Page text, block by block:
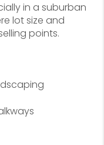
in a suburban
lot size and
points.